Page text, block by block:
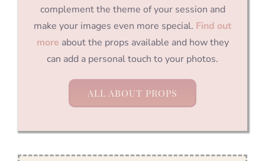
complement the theme of your session and
make your images even more special. Find out
more about the props available and how they
can add a personal touch to your photos.
ALL ABOUT PROPS